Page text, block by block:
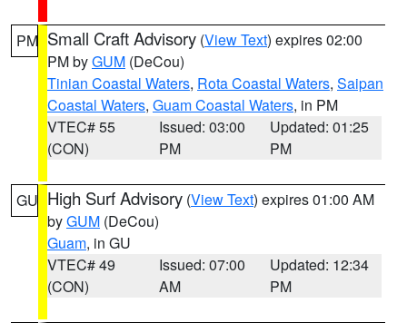
PM Small Craft Advisory (View Text) expires 02:00
PM byGUM (DeCou)
Tinian Coastal Waters, Rota Coastal Waters, Saipan
Coastal Waters, Guam Coastal Waters, in PM
VTEC# 55
(CON)
Issued: 03:00
PM
Updated: 01:25
PM
GU High Surf Advisory (View Text) expires 01:00 AM
byGUM (DeCou)
Guam, in GU
VTEC# 49
(CON)
Issued: 07:00
AM
Updated: 12:34
PM